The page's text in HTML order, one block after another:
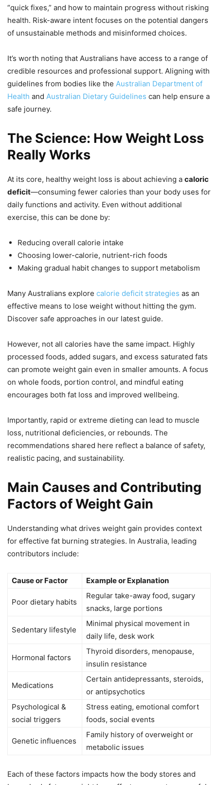
“quick fixes,” and how to maintain progress without risking
health. Risk-aware intent focuses on the potential dangers
of unsustainable methods and misinformed choices.
It’s worth noting that Australians have access to a range of
credible resources and professional support. Aligning with
guidelines from bodies like the Australian Department of
Health and Australian Dietary Guidelines can help ensure a
safe journey.
The Science: How Weight Loss
Really Works
At its core, healthy weight loss is about achieving a caloric
deficit—consuming fewer calories than your body uses for
daily functions and activity. Even without additional
exercise, this can be done by:
Reducing overall calorie intake
Choosing lower-calorie, nutrient-rich foods
Making gradual habit changes to support metabolism
Many Australians explore calorie deficit strategies as an
effective means to lose weight without hitting the gym.
Discover safe approaches in our latest guide.
However, not all calories have the same impact. Highly
processed foods, added sugars, and excess saturated fats
can promote weight gain even in smaller amounts. A focus
on whole foods, portion control, and mindful eating
encourages both fat loss and improved wellbeing.
Importantly, rapid or extreme dieting can lead to muscle
loss, nutritional deficiencies, or rebounds. The
recommendations shared here reflect a balance of safety,
realistic pacing, and sustainability.
Main Causes and Contributing
Factors of Weight Gain
Understanding what drives weight gain provides context
for effective fat burning strategies. In Australia, leading
contributors include:
Cause or Factor Example or Explanation
Poor dietary habits
Regular take-away food, sugary
snacks, large portions
Sedentary lifestyle
Minimal physical movement in
daily life, desk work
Hormonal factors
Thyroid disorders, menopause,
insulin resistance
Medications
Certain antidepressants, steroids,
or antipsychotics
Psychological &
social triggers
Stress eating, emotional comfort
foods, social events
Genetic influences
Family history of overweight or
metabolic issues
Each of these factors impacts how the body stores and